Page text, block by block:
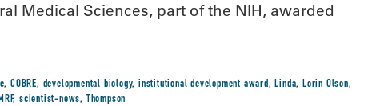
Medical Sciences, part of the NIH, awarded
,COBRE, developmental biology,institutional development award,Linda,Lorin Olson,
,scientist-news, Thompson